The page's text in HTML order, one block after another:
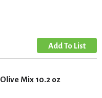
Mix 10.2 oz